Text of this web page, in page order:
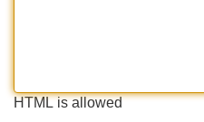
HTML is allowed